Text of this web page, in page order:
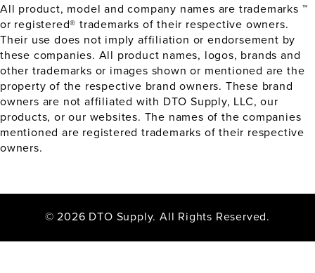
All product, model and company names are trademarks ™
or registered® trademarks of their respective owners.
Their use does not imply affiliation or endorsement by
these companies. All product names, logos, brands and
other trademarks or images shown or mentioned are the
property of the respective brand owners. These brand
owners are not affiliated with DTO Supply, LLC, our
products, or our websites. The names of the companies
mentioned are registered trademarks of their respective
owners.
© 2026 DTO Supply. All Rights Reserved.